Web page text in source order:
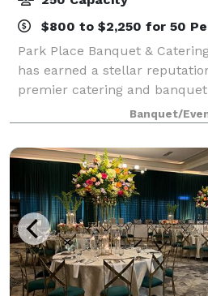
$800 to $2,250 for 50
Park Place Banquet &
has earned a stellar
premier catering and
ourselves on delivering
from our exceptional cuisine
Banquet/